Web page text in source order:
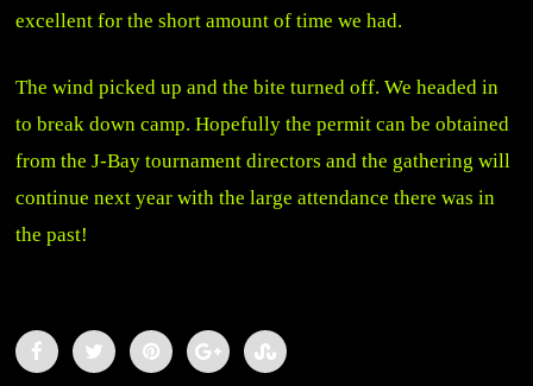
excellent for the short amount of time we had.
The wind picked up and the bite turned off. We headed in
to break down camp. Hopefully the permit can be obtained
from the J-Bay tournament directors and the gathering will
continue next year with the large attendance there was in
the past!